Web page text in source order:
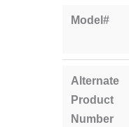
Model#
Alternate
Product
Number